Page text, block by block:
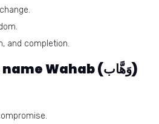
and completion.
Problematic numbers for the name Wahab (وَهَّاب)